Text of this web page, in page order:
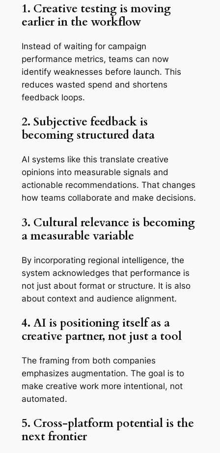
1. Creative testing is moving
earlier in the workflow
Instead of waiting for campaign
performance metrics, teams can now
identify weaknesses before launch. This
reduces wasted spend and shortens
feedback loops.
2. Subjective feedback is
becoming structured data
AI systems like this translate creative
opinions into measurable signals and
actionable recommendations. That changes
how teams collaborate and make decisions.
3. Cultural relevance is becoming
a measurable variable
By incorporating regional intelligence, the
system acknowledges that performance is
not just about format or structure. It is also
about context and audience alignment.
4. AI is positioning itself as a
creative partner, not just a tool
The framing from both companies
emphasizes augmentation. The goal is to
make creative work more intentional, not
automated.
5. Cross-platform potential is the
next frontier